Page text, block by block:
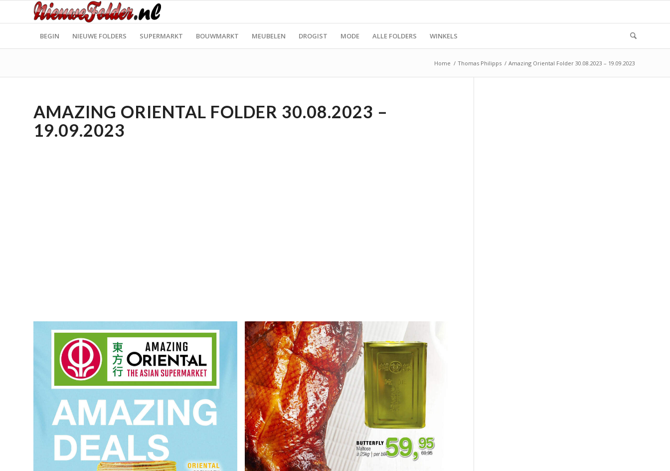
BEGIN NIEUWE FOLDERS SUPERMARKT BOUWMARKT MEUBELEN DROGIST MODE ALLE FOLDERS WINKELS
Home / Thomas Philipps / Amazing Oriental Folder 30.08.2023 – 19.09.2023
AMAZING ORIENTAL FOLDER 30.08.2023 –
19.09.2023